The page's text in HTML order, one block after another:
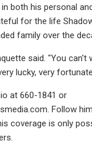
both his personal
for the life
family over the
said. "You can't
lucky, very
at 660-1841 or
. Follow
coverage is only